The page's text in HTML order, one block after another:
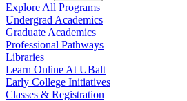
Explore All Programs
Undergrad Academics
Graduate Academics
Professional Pathways
Libraries
Learn Online At UBalt
Early College Initiatives
Classes & Registration